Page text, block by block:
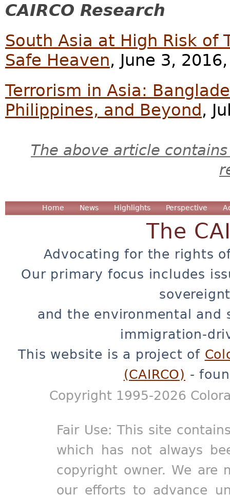
CAIRCO Research
South Asia at High Risk of
Safe Heaven, June 3,
Terrorism in Asia:
Philippines, and Beyond ,
The above article
Home News Highlights Perspective
The
Advocating for the rights
Our primary focus includes
and the environmental and
immigration-
This website is a project of
(CAIRCO) -
Copyright 1995-2026
Fair Use: This site
which has not always
copyright owner. We are
our efforts to advance